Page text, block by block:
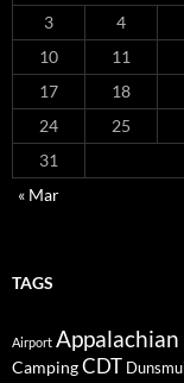
3
4
10
11
17
18
24
25
31
« Mar
TAGS
Airport Appalachian
CampingCDT